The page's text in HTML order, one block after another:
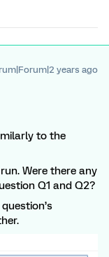
years ago
to the
Were there any
Q1 and Q2?